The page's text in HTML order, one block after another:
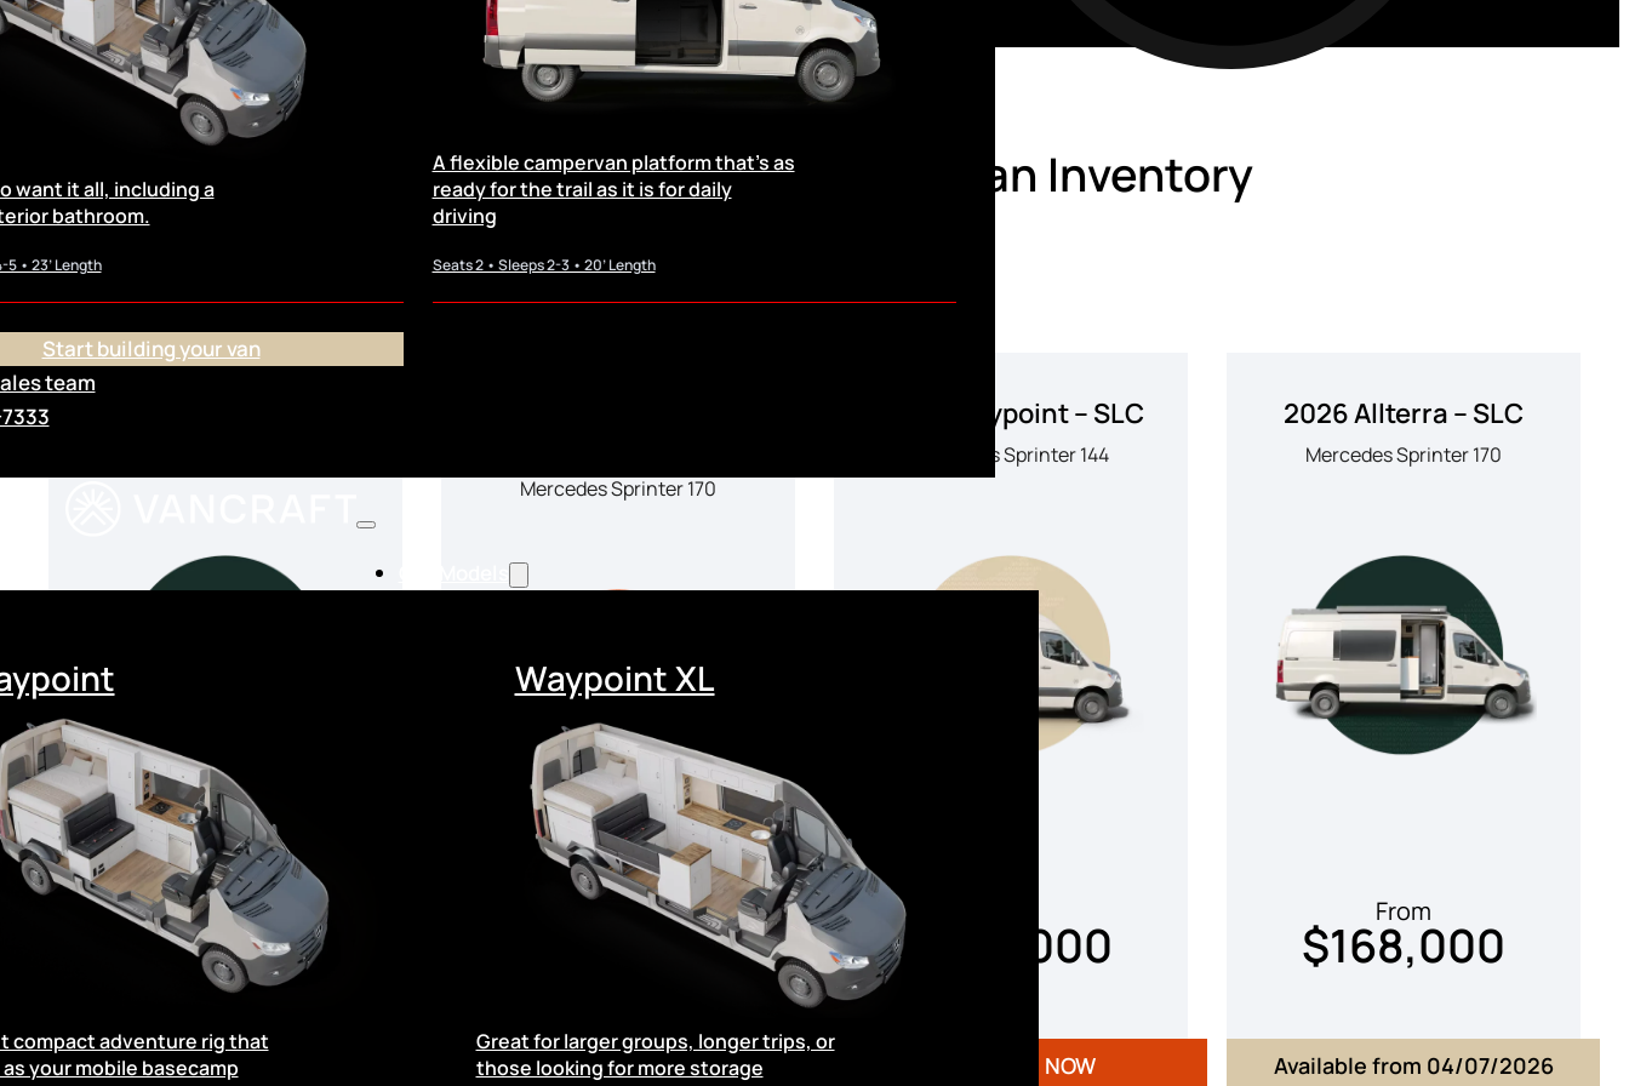
want it all, including a
bathroom.
• 23’ Length
A flexible campervan platform that’s as
ready for the trail as it is for daily
driving
Seats 2 • Sleeps 2-3 • 20’ Length
Start building your van
team
compact adventure rig that
your mobile basecamp
Waypoint XL
Great for larger groups, longer trips, or
those looking for more storage
Available Sprinter Camper Van Inventory
Salt Lake City, UT
From
$168,000
Available from 04/07/2026
Mercedes Sprinter 170
Available NOW
2026 Waypoint – SLC
Mercedes Sprinter 144
$148,000
Available NOW
2026 Allterra – SLC
Mercedes Sprinter 170
From
$168,000
Available from 04/07/2026